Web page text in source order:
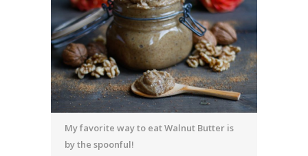
My favorite way to eat Walnut Butter is
by the spoonful!